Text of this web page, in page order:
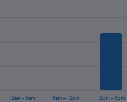
12am – 6am 6am – 12pm 12pm – 6pm